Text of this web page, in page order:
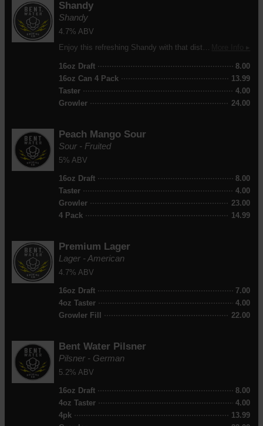
Shandy
Shandy
4.7% ABV
Enjoy this refreshing Shandy with that distinct lemonade taste with a little hint of sourness. Perfect for a hot summer day!
16oz Draft
8.00
16oz Can 4 Pack
13.99
Taster
4.00
Growler
24.00
Peach Mango Sour
Sour - Fruited
5% ABV
16oz Draft
8.00
Taster
4.00
Growler
23.00
4 Pack
14.99
Premium Lager
Lager - American
4.7% ABV
16oz Draft
7.00
4oz Taster
4.00
Growler Fill
22.00
Bent Water Pilsner
Pilsner - German
5.2% ABV
16oz Draft
8.00
4oz Taster
4.00
4pk
13.99